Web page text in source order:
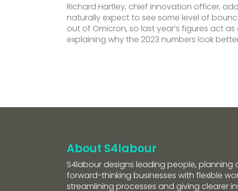
Richard Hartley, chief innovation officer,
naturally expect to see some level of
out of Omicron, so last year’s figures act
explaining why the 2023 numbers look
About S4labour
S4labour designs leading people, planning
forward-thinking businesses with flexible
streamlining processes and giving clearer